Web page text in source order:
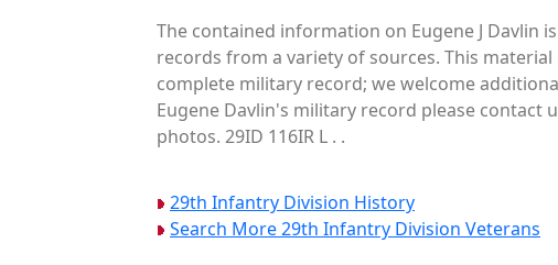
The contained information on Eugene J Davlin
records from a variety of sources. This
complete military record; we welcome
Eugene Davlin's military record please contact
photos. 29ID 116IR L . .
29th Infantry Division History
Search More 29th Infantry Division Veterans